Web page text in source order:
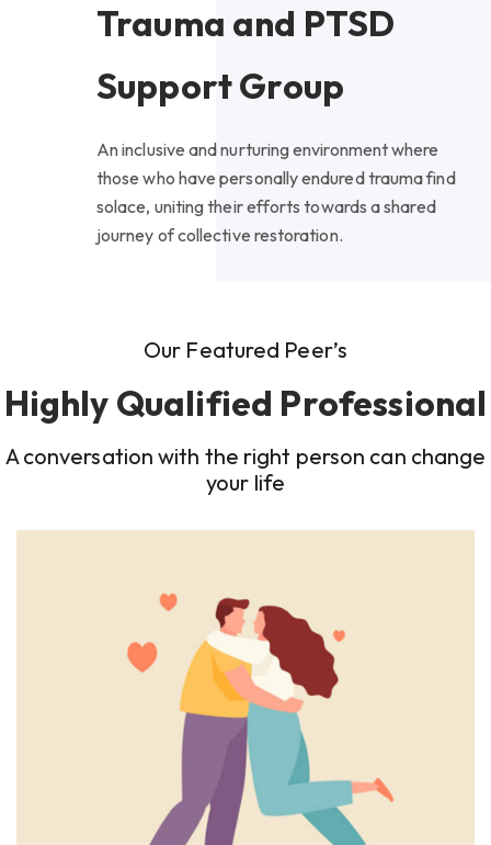
Trauma and PTSD
Support Group
An inclusive and nurturing environment where
those who have personally endured trauma find
solace, uniting their efforts towards a shared
journey of collective restoration.
Our Featured Peer’s
Highly Qualified Professional
A conversation with the right person can change
your life